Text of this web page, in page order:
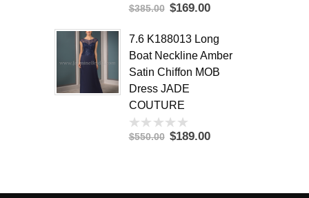
0
5
$385.00 $169.00
7.6 K188013 Long
Boat Neckline Amber
Satin Chiffon MOB
Dress JADE
COUTURE
0
$550.00 $189.00